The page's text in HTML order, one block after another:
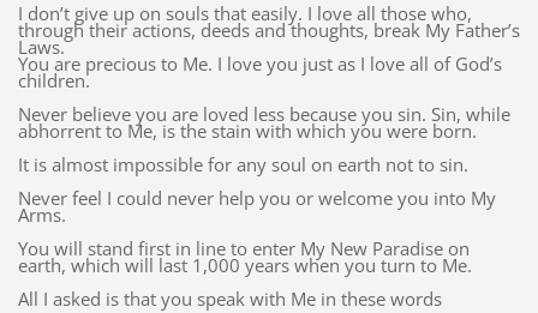
I don’t give up on souls that easily. I love all those who,
through their actions, deeds and thoughts, break My Father’s
Laws.
You are precious to Me. I love you just as I love all of God’s
children.
Never believe you are loved less because you sin. Sin, while
abhorrent to Me, is the stain with which you were born.
It is almost impossible for any soul on earth not to sin.
Never feel I could never help you or welcome you into My
Arms.
You will stand first in line to enter My New Paradise on
earth, which will last 1,000 years when you turn to Me.
All I asked is that you speak with Me in these words